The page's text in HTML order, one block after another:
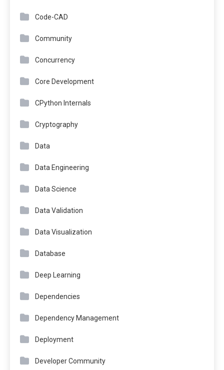
Code-CAD
Community
Concurrency
Core Development
CPython Internals
Cryptography
Data
Data Engineering
Data Science
Data Validation
Data Visualization
Database
Deep Learning
Dependencies
Dependency Management
Deployment
Developer Community